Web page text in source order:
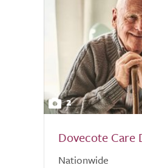
2
Dovecote Care
Nationwide